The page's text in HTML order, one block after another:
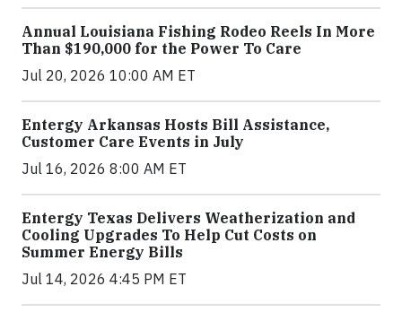
Annual Louisiana Fishing Rodeo Reels In More
Than $190,000 for the Power To Care
Jul 20, 2026 10:00 AM ET
Entergy Arkansas Hosts Bill Assistance,
Customer Care Events in July
Jul 16, 2026 8:00 AM ET
Entergy Texas Delivers Weatherization and
Cooling Upgrades To Help Cut Costs on
Summer Energy Bills
Jul 14, 2026 4:45 PM ET